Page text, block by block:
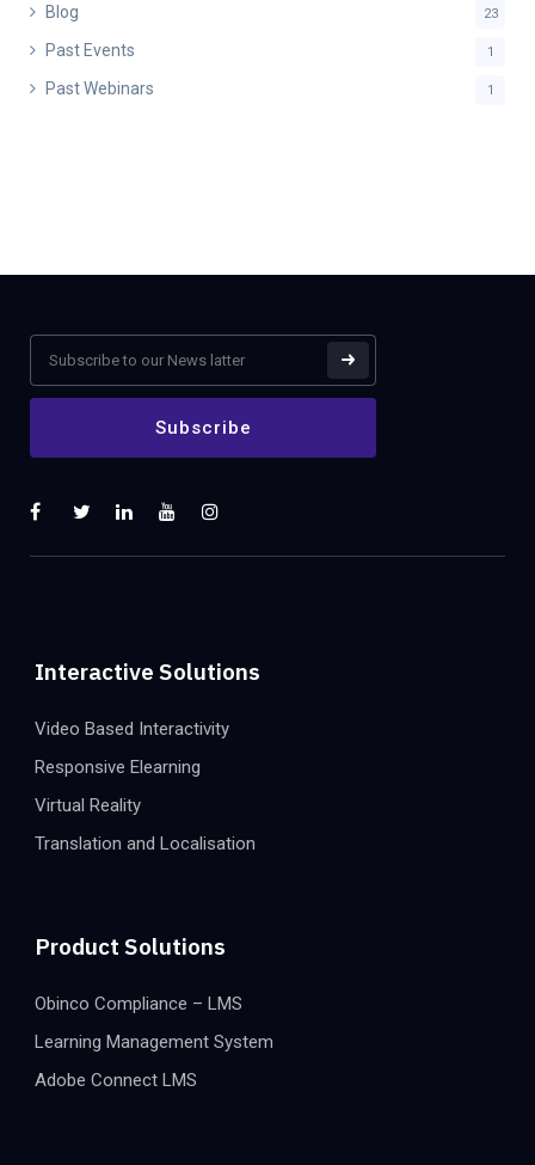
Blog 23
Past Events 1
Past Webinars 1
Interactive Solutions
Video Based Interactivity
Responsive Elearning
Virtual Reality
Translation and Localisation
Product Solutions
Obinco Compliance – LMS
Learning Management System
Adobe Connect LMS